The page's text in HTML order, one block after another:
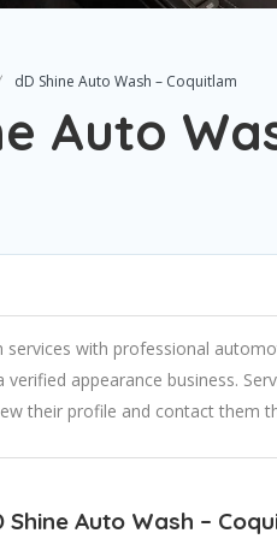
dD Shine Auto Wash – Coquitlam
Auto
services with professional
verified appearance business.
their profile and contact them
Shine Auto Wash –